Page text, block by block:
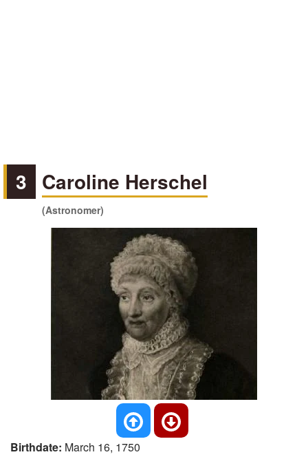
3 Caroline Herschel
(Astronomer)
Birthdate: March 16, 1750